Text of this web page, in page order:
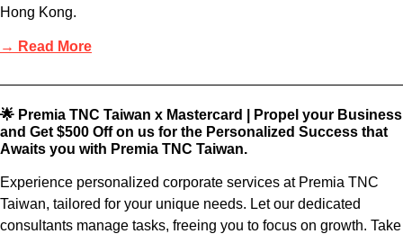
Hong Kong.
→ Read More
🌟 Premia TNC Taiwan x Mastercard | Propel your Business
and Get $500 Off on us for the Personalized Success that
Awaits you with Premia TNC Taiwan.
Experience personalized corporate services at Premia TNC
Taiwan, tailored for your unique needs. Let our dedicated
consultants manage tasks, freeing you to focus on growth. Take